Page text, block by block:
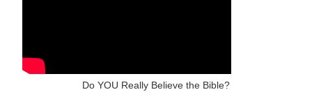
Do YOU Really Believe the Bible?